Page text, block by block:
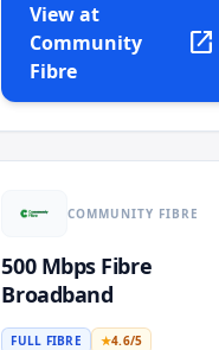
View at
Community
Fibre
open_in_new
COMMUNITY FIBRE
500 Mbps Fibre
Broadband
FULL FIBRE ★4.6/5